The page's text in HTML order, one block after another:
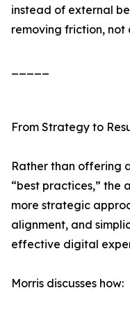
instead of external
removing friction, not
From Strategy to
Rather than offering
“best practices,” the
more strategic
alignment, and
effective digital
Morris discusses how: